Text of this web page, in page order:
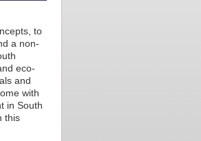
to
a non-
eco-
and
with
in South
this